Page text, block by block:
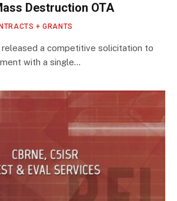
Destruction OTA
+ GRANTS
released a competitive solicitation to
with a single…